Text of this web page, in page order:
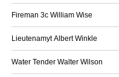
Fireman 3c William Wise
Lieutenamyt Albert Winkle
Water Tender Walter Wilson